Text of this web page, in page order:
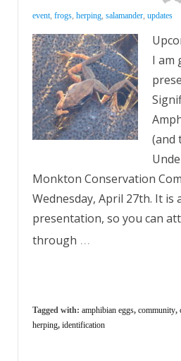
event, frogs, herping, salamander, updates
I am
(and
Monkton Conservation
Wednesday, April 27th. It is
presentation, so you can
through …
Tagged with: amphibian eggs, community,
herping, identification